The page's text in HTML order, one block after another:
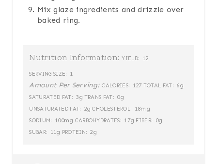
Mix glaze ingredients and drizzle over
baked ring.
Nutrition Information: YIELD: 12
SERVING SIZE: 1
Amount Per Serving: CALORIES: 127 TOTAL FAT: 6g
SATURATED FAT: 3g TRANS FAT: 0g
UNSATURATED FAT: 2g CHOLESTEROL: 18mg
SODIUM: 100mg CARBOHYDRATES: 17g FIBER: 0g
SUGAR: 11g PROTEIN: 2g